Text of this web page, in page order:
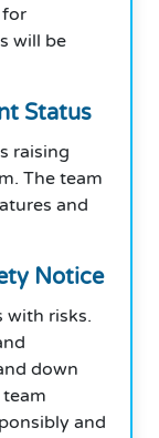
will be
Status
raising
The team
and
Notice
with risks.
down
team
and